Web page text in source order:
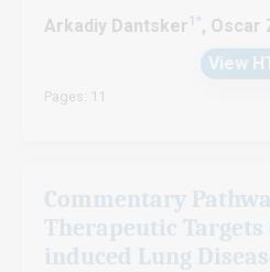
Arkadiy Dantsker 1*, Oscar
View
Pages: 11
Commentary
Therapeutic Targets
induced Lung